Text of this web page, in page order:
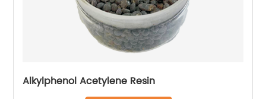
Alkylphenol Acetylene Resin